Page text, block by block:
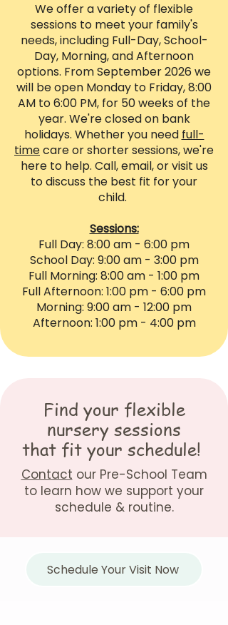
We offer a variety of flexible
sessions to meet your family's
needs, including Full-Day, School-
Day, Morning, and Afternoon
options. From September 2026 we
will be open Monday to Friday, 8:00
AM to 6:00 PM, for 50 weeks of the
year. We're closed on bank
holidays. Whether you need full-
timecare or shorter sessions, we're
here to help. Call, email, or visit us
to discuss the best fit for your
child.
Sessions:
Full Day: 8:00 am - 6:00 pm
School Day: 9:00 am - 3:00 pm
Full Morning: 8:00 am - 1:00 pm
Full Afternoon: 1:00 pm - 6:00 pm
Morning: 9:00 am - 12:00 pm
Afternoon: 1:00 pm - 4:00 pm
Find your flexible
nursery sessions
that fit your schedule!
Contact our Pre-School Team
to learn how we support your
schedule & routine.
Schedule Your Visit Now